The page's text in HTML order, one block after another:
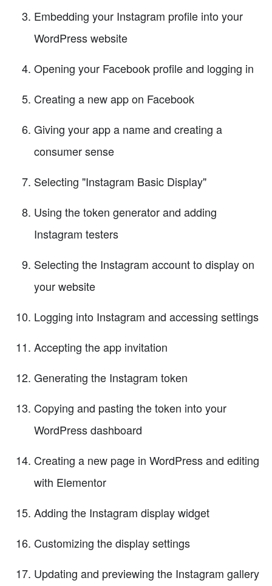
Embedding your Instagram profile into your
WordPress website
Opening your Facebook profile and logging in
Creating a new app on Facebook
Giving your app a name and creating a
consumer sense
Selecting "Instagram Basic Display"
Using the token generator and adding
Instagram testers
Selecting the Instagram account to display on
your website
Logging into Instagram and accessing settings
Accepting the app invitation
Generating the Instagram token
Copying and pasting the token into your
WordPress dashboard
Creating a new page in WordPress and editing
with Elementor
Adding the Instagram display widget
Customizing the display settings
Updating and previewing the Instagram gallery